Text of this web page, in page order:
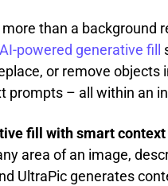
than a background
AI‑powered generative fill
or remove objects
prompts – all within an
fill with smart
area of an image,
UltraPic generates